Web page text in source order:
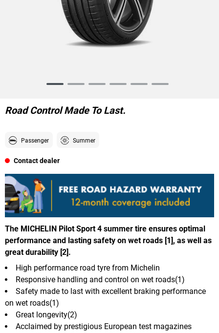
6
Road Control Made To Last.
Passenger Summer
Contact dealer
The MICHELIN Pilot Sport 4 summer tire ensures optimal
performance and lasting safety on wet roads [1], as well as
great durability [2].
High performance road tyre from Michelin
Responsive handling and control on wet roads(1)
Safety made to last with excellent braking performance
on wet roads(1)
Great longevity(2)
Acclaimed by prestigious European test magazines